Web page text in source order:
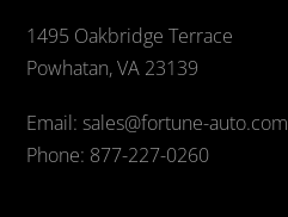
1495 Oakbridge Terrace
Powhatan, VA 23139
Email: sales@fortune-auto.com
Phone: 877-227-0260